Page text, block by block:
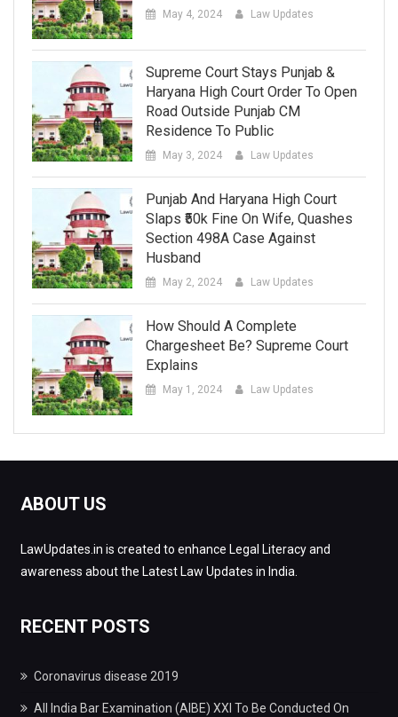
May 4, 2024 Law Updates
Supreme Court Stays Punjab &
Haryana High Court Order To Open
Road Outside Punjab CM
Residence To Public
May 3, 2024 Law Updates
Punjab And Haryana High Court
Slaps ₹50k Fine On Wife, Quashes
Section 498A Case Against
Husband
May 2, 2024 Law Updates
How Should A Complete
Chargesheet Be? Supreme Court
Explains
May 1, 2024 Law Updates
ABOUT US
LawUpdates.in is created to enhance Legal Literacy and
awareness about the Latest Law Updates in India.
RECENT POSTS
Coronavirus disease 2019
All India Bar Examination (AIBE) XXI To Be Conducted On